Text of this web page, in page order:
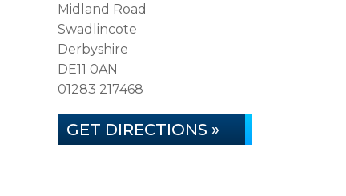
Midland Road
Swadlincote
Derbyshire
DE11 0AN
01283 217468
GET DIRECTIONS »